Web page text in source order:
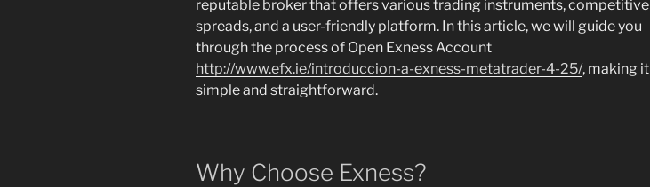
reputable broker that offers various trading instruments, competitive
spreads, and a user-friendly platform. In this article, we will guide you
through the process of Open Exness Account
http://www.efx.ie/introduccion-a-exness-metatrader-4-25/, making it
simple and straightforward.
Why Choose Exness?